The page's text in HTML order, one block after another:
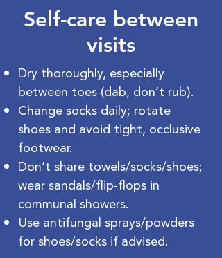
Self-care between
visits
Dry thoroughly, especially
between toes (dab, don’t rub).
Change socks daily; rotate
shoes and avoid tight, occlusive
footwear.
Don’t share towels/socks/shoes;
wear sandals/flip-flops in
communal showers.
Use antifungal sprays/powders
for shoes/socks if advised.